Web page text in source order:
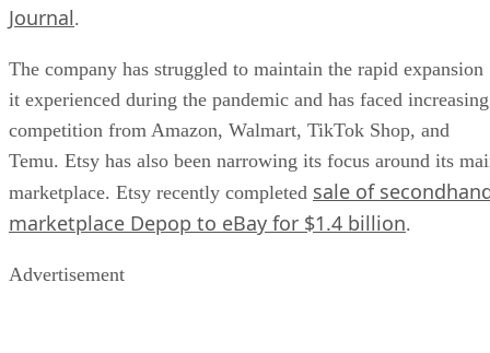
Journal.
The company has struggled to maintain the rapid expansion
it experienced during the pandemic and has faced increasing
competition from Amazon, Walmart, TikTok Shop, and
Temu. Etsy has also been narrowing its focus around its
marketplace. Etsy recently completed sale of
marketplace Depop to eBay for $1.4 billion.
Advertisement